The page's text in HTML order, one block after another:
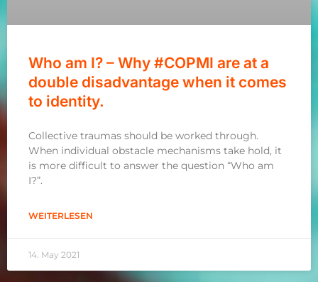
Who am I? – Why #COPMI are at a
double disadvantage when it comes
to identity.
Collective traumas should be worked through.
When individual obstacle mechanisms take hold, it
is more difficult to answer the question “Who am
I?”.
WEITERLESEN
14. May 2021